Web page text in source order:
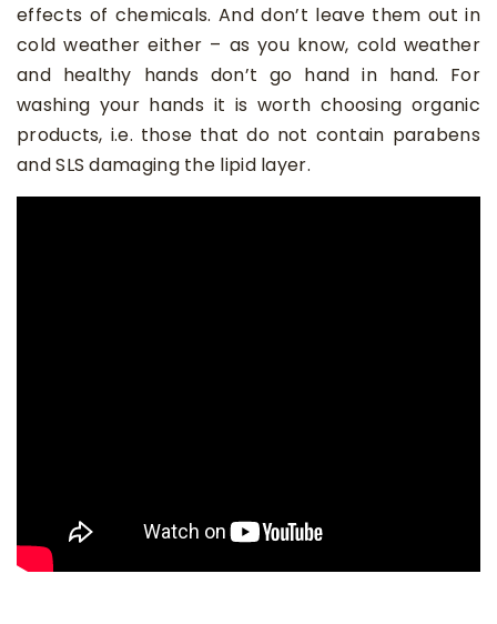
effects of chemicals. And don’t leave them out in
cold weather either – as you know, cold weather
and healthy hands don’t go hand in hand. For
washing your hands it is worth choosing organic
products, i.e. those that do not contain parabens
and SLS damaging the lipid layer.